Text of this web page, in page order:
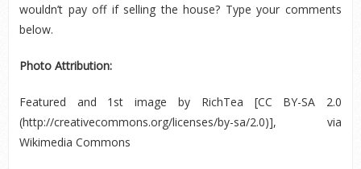
wouldn’t pay off if selling the house? Type your comments
below.
Photo Attribution:
Featured and 1 st image by RichTea [CC BY-SA 2.0
(http://creativecommons.org/licenses/by-sa/2.0)], via
Wikimedia Commons